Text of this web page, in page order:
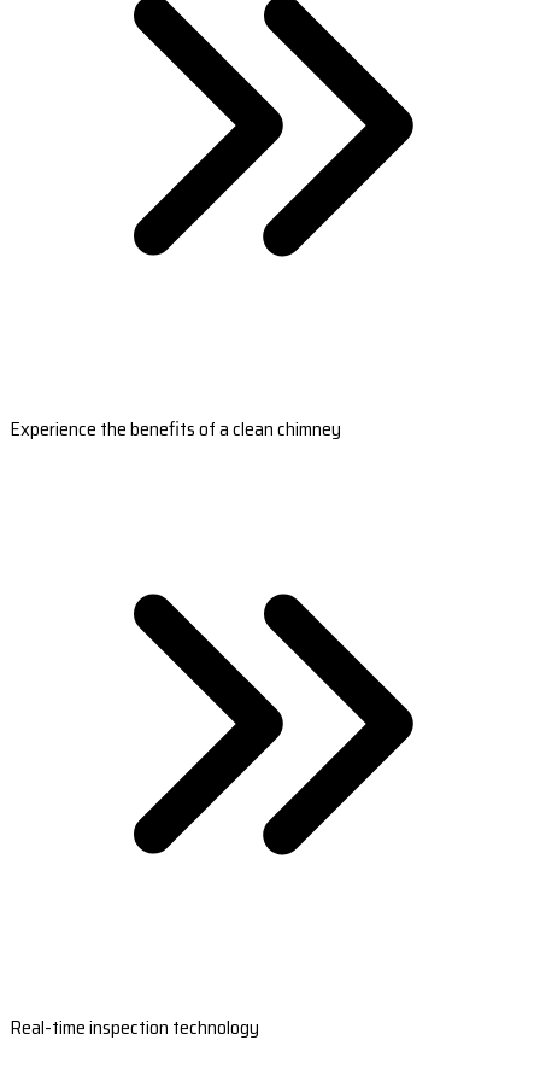
Experience the benefits of a clean chimney
Real-time inspection technology